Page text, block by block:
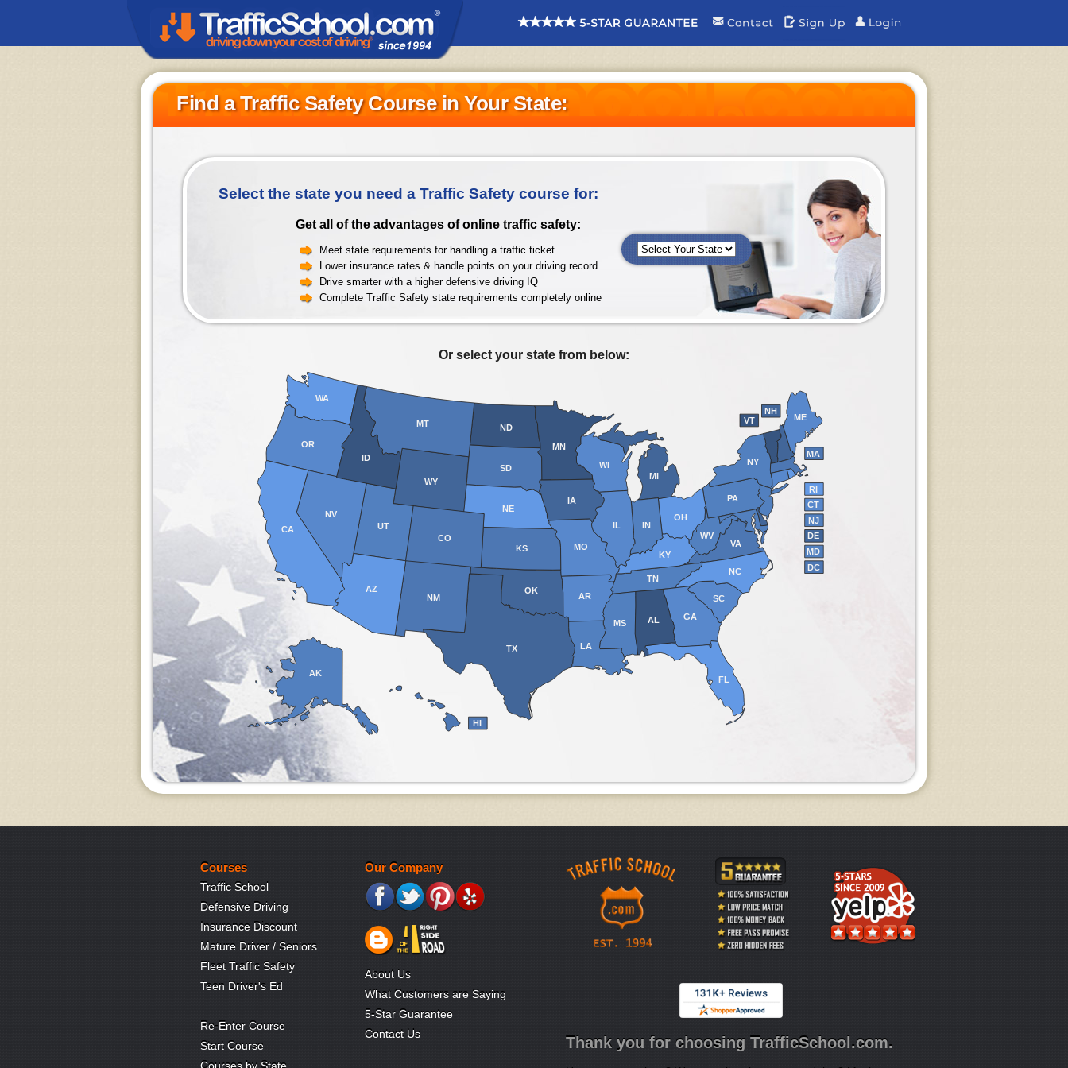
Find a Traffic Safety Course in Your State:
Select the state you need a Traffic Safety course for:
Get all of the advantages of online traffic safety:
Meet state requirements for handling a traffic ticket
Lower insurance rates & handle points on your driving record
Drive smarter with a higher defensive driving IQ
Complete Traffic Safety state requirements completely online
Or select your state from below:
AL
AK
AZ
AR
CA
CO
CT
DE
FL
GA
HI
ID
IL IN
IA
KS
KY
LA
ME
MD
MA
MI
MN
MS
MO
MT
NE
NV
NH
NJ
NM
NY
NC
ND
OH
OK
OR
PA
RI
SC
SD
TN
TX
UT
VT
VA
WA
WV
WI
WY
DC
Courses
Traffic School
Defensive Driving
Insurance Discount
Mature Driver / Seniors
Fleet Traffic Safety
Teen Driver's Ed
Re-Enter Course
Start Course
Our Company
About Us
What Customers are Saying
5-Star Guarantee
Contact Us
Thank you for choosing TrafficSchool.com.